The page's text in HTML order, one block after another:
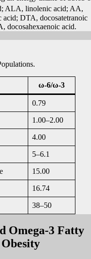
ALA, linolenic acid; AA,
acid; DTA, docosatetranoic
docosahexaenoic acid.
ω-6/ω-3
0.79
1.00–2.00
4.00
5–6.1
15.00
16.74
38–50
Omega-3 Fatty